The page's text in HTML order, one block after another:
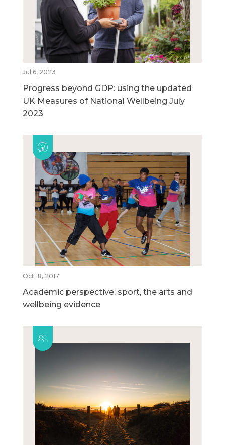
Jul 6, 2023
Progress beyond GDP: using the updated
UK Measures of National Wellbeing July
2023
Oct 18, 2017
Academic perspective: sport, the arts and
wellbeing evidence